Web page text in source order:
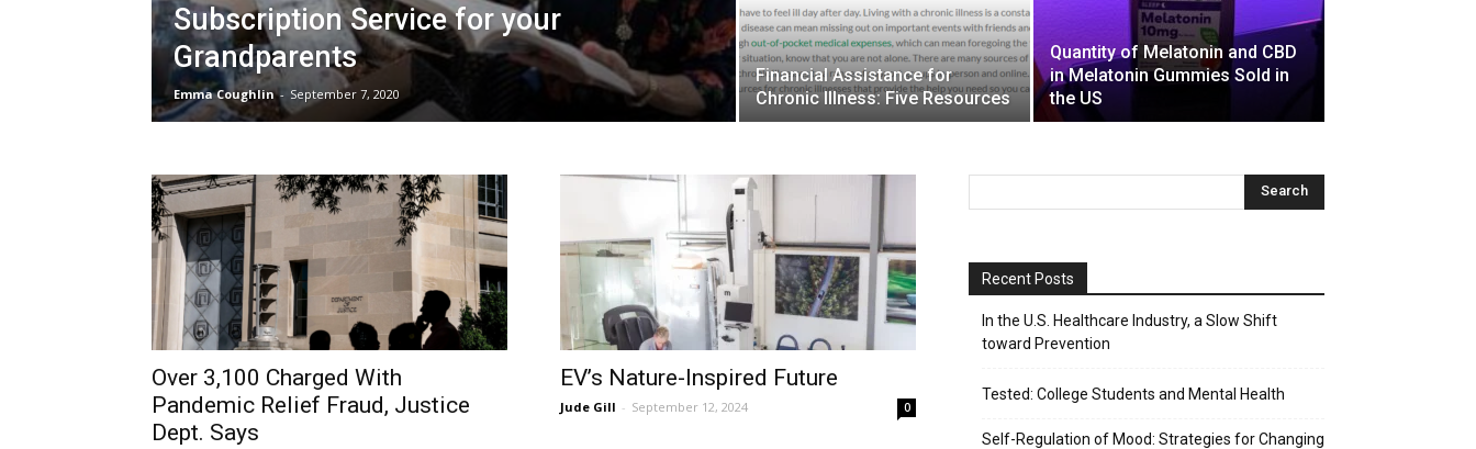
Subscription Service for your
Grandparents
Emma Coughlin - September 7, 2020
Financial Assistance for
Chronic Illness: Five Resources
Quantity of Melatonin and CBD
in Melatonin Gummies Sold in
the US
Over 3,100 Charged With
Pandemic Relief Fraud, Justice
Dept. Says
EV’s Nature-Inspired Future
Jude Gill - September 12, 2024 0
Recent Posts
In the U.S. Healthcare Industry, a Slow Shift
toward Prevention
Tested: College Students and Mental Health
Self-Regulation of Mood: Strategies for Changing